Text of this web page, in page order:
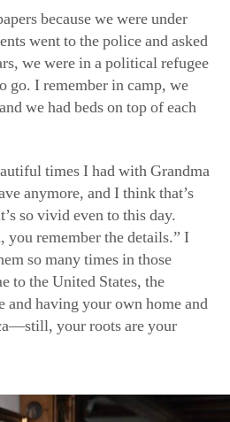
times I had with Grandma
anymore, and I think that’s
so vivid even to this day.
you remember the details.” I
so many times in those
to the United States, the
your roots are your